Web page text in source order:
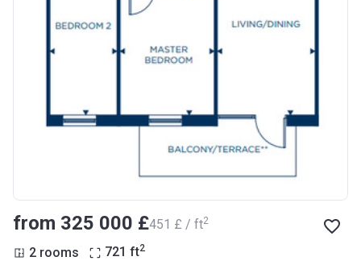
from ‍325 000 £‍451 £ / ft2
2 rooms 721 ft2